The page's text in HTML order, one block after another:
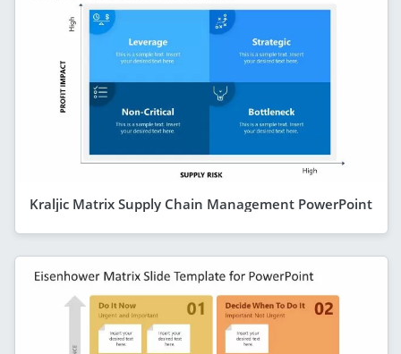
Kraljic Matrix Supply Chain Management PowerPoint